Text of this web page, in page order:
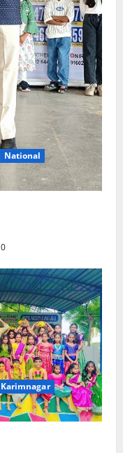
National
0
Karimnagar